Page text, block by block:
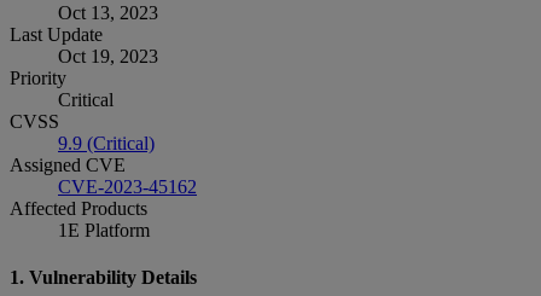
Oct 13, 2023
Last Update
Oct 19, 2023
Priority
Critical
CVSS
9.9 (Critical)
Assigned CVE
CVE-2023-45162
Affected Products
1E Platform
1. Vulnerability Details